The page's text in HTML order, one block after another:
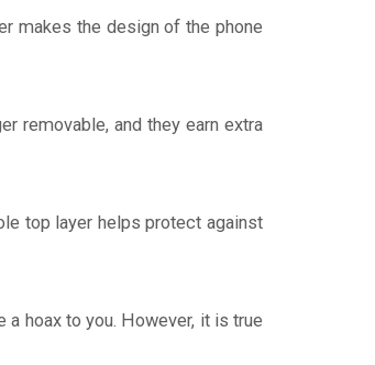
makes the design of the phone
removable, and they earn extra
top layer helps protect against
hoax to you. However, it is true